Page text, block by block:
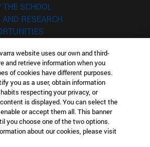
SCHOOL
RESEARCH
YOU INTERESTED IN?
ARE YOU INTERESTED IN?
website uses our own and third-
and retrieve information when you
of cookies have different purposes.
you as a user, obtain information
respecting your privacy, or
is displayed. You can select the
or accept them all. This banner
you choose one of the two options.
about our cookies, please visit